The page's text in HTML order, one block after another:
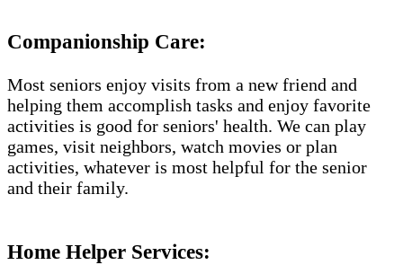
Companionship Care:
Most seniors enjoy visits from a new friend and
helping them accomplish tasks and enjoy favorite
activities is good for seniors' health. We can play
games, visit neighbors, watch movies or plan
activities, whatever is most helpful for the senior
and their family.
Home Helper Services​: